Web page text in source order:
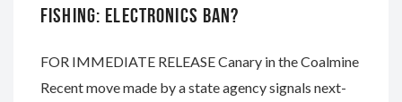
FISHING: ELECTRONICS BAN?
FOR IMMEDIATE RELEASE Canary in the Coalmine
Recent move made by a state agency signals next-